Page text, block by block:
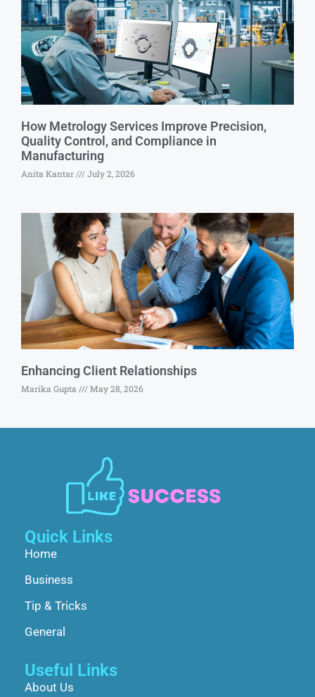
How Metrology Services Improve Precision,
Quality Control, and Compliance in
Manufacturing
Anita Kantar July 2, 2026
Enhancing Client Relationships
Marika Gupta May 28, 2026
Quick Links
Home
Business
Tip & Tricks
General
Useful Links
About Us